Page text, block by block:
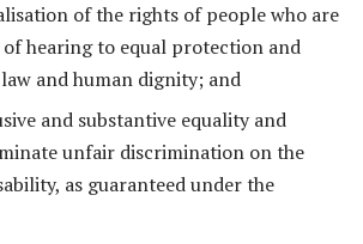
of the rights of people who are
of hearing to equal protection and
and human dignity; and
and substantive equality and
unfair discrimination on the
as guaranteed under the